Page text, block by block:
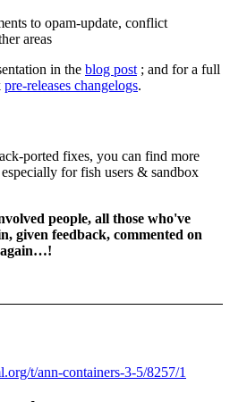
to opam-update, conflict
areas
in the blog post; and for a full
pre-releases changelogs.
ported fixes, you can find more
especially for fish users & sandbox
people, all those who've
given feedback, commented on
again…!
t/ann-containers-3-5/8257/1